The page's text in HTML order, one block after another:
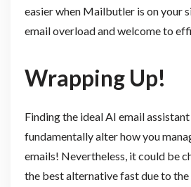
easier when Mailbutler is on your
email overload and welcome to
Wrapping Up!
Finding the ideal AI email
fundamentally alter how you
emails! Nevertheless, it could be
the best alternative fast due to